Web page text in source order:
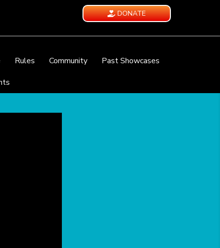
DONATE
Rules Community
Past Showcases